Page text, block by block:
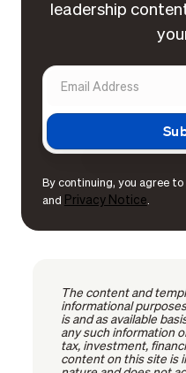
leadership
By continuing, you agree to
and Privacy Notice.
The content and
informational
is and as available
any such information
tax, investment,
content on this site is